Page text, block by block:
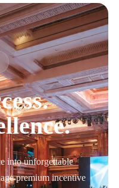
into unforgettable
premium incentive